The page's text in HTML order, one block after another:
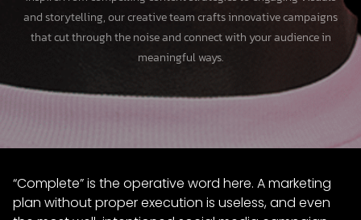
and storytelling, our creative team crafts innovative campaigns
that cut through the noise and connect with your audience in
meaningful ways.
“Complete” is the operative word here. A marketing
plan without proper execution is useless, and even